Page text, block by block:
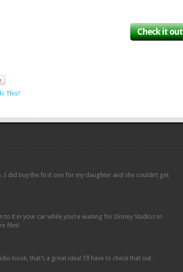
Check it out
This?
did buy the first one for my daughter and she couldn’t get
to it in your car while you’re waiting for Disney Studios to
film!
book, that’s a great idea! I’ll have to check that out.